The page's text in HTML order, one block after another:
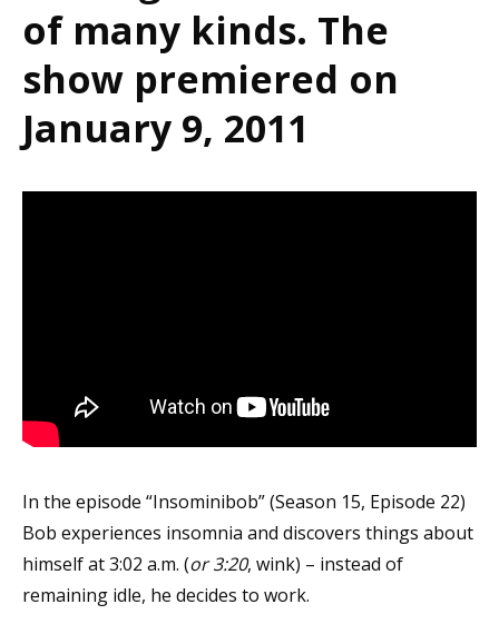
of many kinds. The
show premiered on
January 9, 2011
In the episode “Insominibob” (Season 15, Episode 22)
Bob experiences insomnia and discovers things about
himself at 3:02 a.m. (or 3:20, wink) – instead of
remaining idle, he decides to work.